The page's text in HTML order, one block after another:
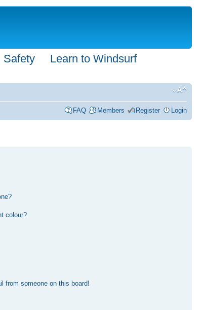
Safety
Learn to Windsurf
FAQ Members Register Login
colour?
from someone on this board!